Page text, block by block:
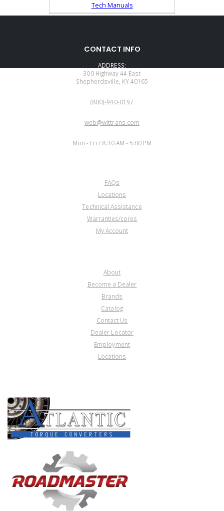
Tech Manuals
CONTACT INFO
ADDRESS:
300 Highway 44 East
Shepherdsville, KY 40165
(800)-940-0197
web@wittrans.com
Mon - Fri / 8:30 AM - 5:00 PM
FAQs
Locations
Technical Assistance
Warranties/cores
My Account
About
Become a Dealer
Brands
Catalog
Contact Us
Dealer Locator
Employment
Locations